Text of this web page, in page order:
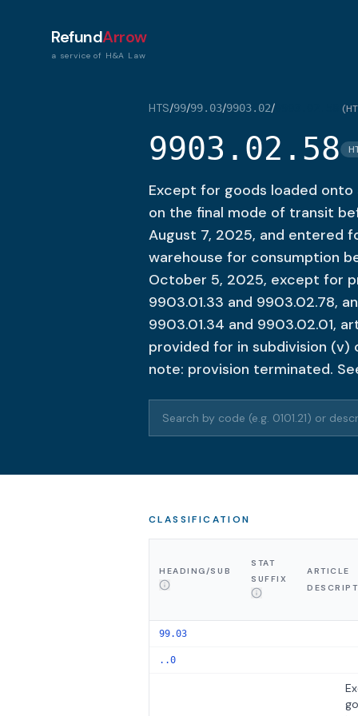
RefundArrow
a service of H&A Law
HTS/99/99.03/9903.02/ (
9903.02.58
Except for goods loaded
on the final mode of transit
August 7, 2025, and entered
warehouse for consumption
October 5, 2025, except for
9903.01.33 and 9903.02.78,
9903.01.34 and 9903.02.01,
provided for in subdivision
note: provision terminated.
CLASSIFICATION
HEADING/SUB
STAT
SUFFIX
ARTICLE
99.03
..0